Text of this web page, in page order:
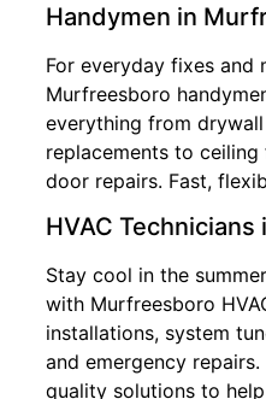
Handymen in
For everyday fixes and
Murfreesboro
everything from
replacements to
door repairs. Fast,
HVAC
Stay cool in the
with Murfreesboro
installations, system
and emergency
quality solutions to